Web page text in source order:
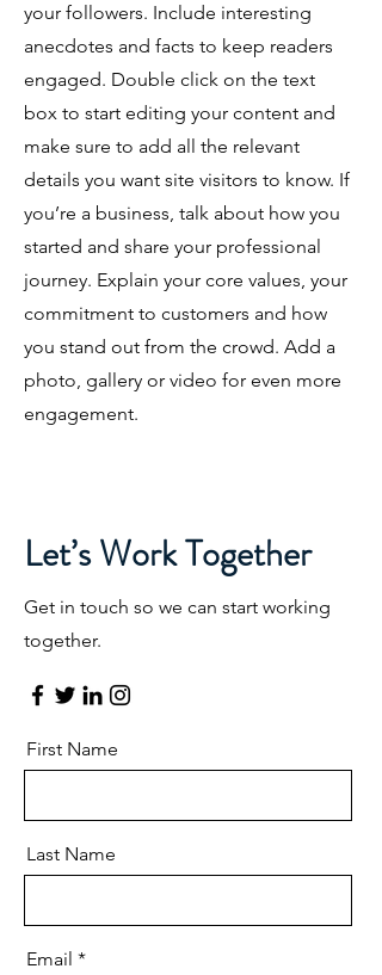
your followers. Include interesting
anecdotes and facts to keep readers
engaged. Double click on the text
box to start editing your content and
make sure to add all the relevant
details you want site visitors to know. If
you’re a business, talk about how you
started and share your professional
journey. Explain your core values, your
commitment to customers and how
you stand out from the crowd. Add a
photo, gallery or video for even more
engagement.
Let’s Work Together
Get in touch so we can start working
together.
First Name
Last Name
Email